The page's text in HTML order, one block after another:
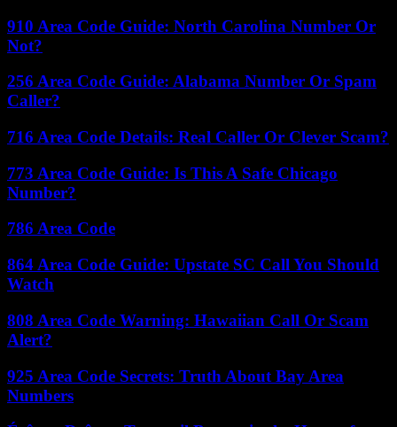
910 Area Code Guide: North Carolina Number Or
Not?
256 Area Code Guide: Alabama Number Or Spam
Caller?
716 Area Code Details: Real Caller Or Clever Scam?
773 Area Code Guide: Is This A Safe Chicago
Number?
786 Area Code
864 Area Code Guide: Upstate SC Call You Should
Watch
808 Area Code Warning: Hawaiian Call Or Scam
Alert?
925 Area Code Secrets: Truth About Bay Area
Numbers